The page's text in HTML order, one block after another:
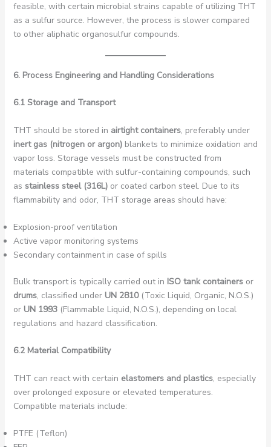
feasible, with certain microbial strains capable of utilizing THT
as a sulfur source. However, the process is slower compared
to other aliphatic organosulfur compounds.
6. Process Engineering and Handling Considerations
6.1 Storage and Transport
THT should be stored in airtight containers, preferably under
inert gas (nitrogen or argon)blankets to minimize oxidation and
vapor loss. Storage vessels must be constructed from
materials compatible with sulfur-containing compounds, such
as stainless steel (316L)or coated carbon steel. Due to its
flammability and odor, THT storage areas should have:
Explosion-proof ventilation
Active vapor monitoring systems
Secondary containment in case of spills
Bulk transport is typically carried out in ISO tank containersor
drums, classified under UN 2810(Toxic Liquid, Organic, N.O.S.)
or UN 1993(Flammable Liquid, N.O.S.), depending on local
regulations and hazard classification.
6.2 Material Compatibility
THT can react with certain elastomers and plastics, especially
over prolonged exposure or elevated temperatures.
Compatible materials include:
PTFE (Teflon)